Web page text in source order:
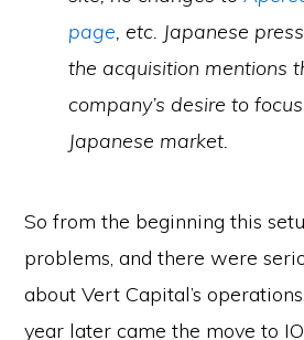
page, etc. Japanese
the acquisition mentions
company’s desire to
Japanese market.
So from the beginning this
problems, and there were
about Vert Capital’s
year later came the move to